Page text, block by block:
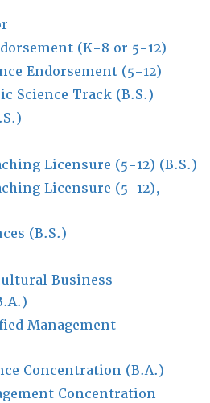
(K-8 or 5-12)
Endorsement (5-12)
Science Track (B.S.)
Licensure (5-12) (B.S.)
Licensure (5-12),
(B.S.)
Business
Management
Concentration (B.A.)
Concentration